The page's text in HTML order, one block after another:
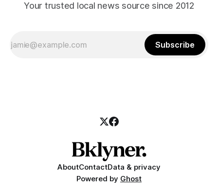
Your trusted local news source since 2012
Subscribe
AboutContactData & privacy
Powered by Ghost